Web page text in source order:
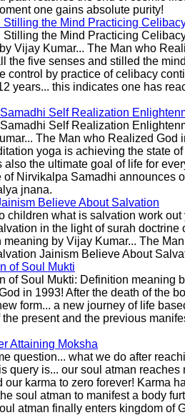
one gains absolute purity!
Stilling the Mind Practicing
the Mind Practicing
Vijay Kumar... The Man who
the five senses and stilled the
control by practice of celibacy
years... this indicates one has
Self Realization
Self Realization
The Man who Realized God
yoga is achieving the state
also the ultimate goal of life for
of Nirvikalpa Samadhi announces
jnana.
Believe About Salvation
children what is salvation work
in the light of surah doctrine
by Vijay Kumar... The
Jainism Believe About
of Soul Mukti
of Soul Mukti: Definition meaning
in 1993! After the death of the
form... a new journey of life
present and the previous
Attaining Moksha
question... what we do after
query is... our soul atman reaches
karma to zero forever! Karma
soul atman to manifest a body
atman finally enters kingdom of